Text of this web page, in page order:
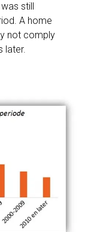
still
A home
not comply
later.